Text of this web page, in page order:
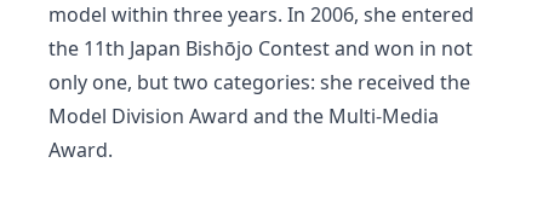
model within three years. In 2006, she entered
the 11th Japan Bishōjo Contest and won in not
only one, but two categories: she received the
Model Division Award and the Multi-Media
Award.